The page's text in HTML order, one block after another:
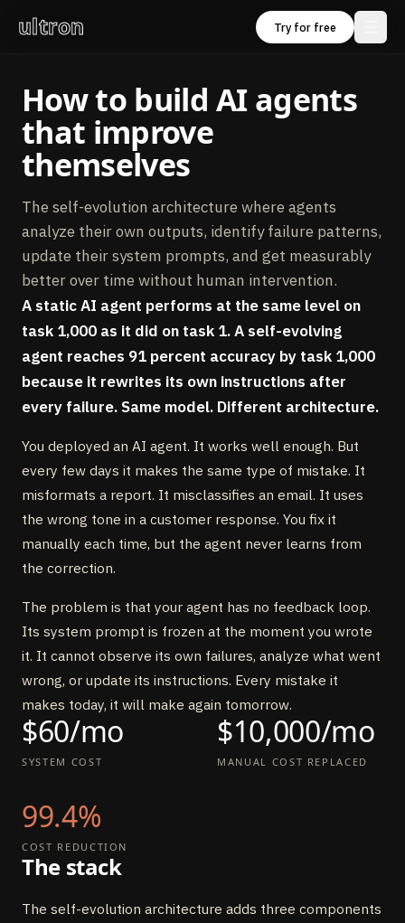
ultron Try for free
How to build AI agents
that improve
themselves
The self-evolution architecture where agents
analyze their own outputs, identify failure patterns,
update their system prompts, and get measurably
better over time without human intervention.
A static AI agent performs at the same level on
task 1,000 as it did on task 1. A self-evolving
agent reaches 91 percent accuracy by task 1,000
because it rewrites its own instructions after
every failure. Same model. Different architecture.
You deployed an AI agent. It works well enough. But
every few days it makes the same type of mistake. It
misformats a report. It misclassifies an email. It uses
the wrong tone in a customer response. You fix it
manually each time, but the agent never learns from
the correction.
The problem is that your agent has no feedback loop.
Its system prompt is frozen at the moment you wrote
it. It cannot observe its own failures, analyze what went
wrong, or update its instructions. Every mistake it
makes today, it will make again tomorrow.
$60/mo
SYSTEM COST
$10,000/mo
MANUAL COST REPLACED
99.4%
COST REDUCTION
The stack
The self-evolution architecture adds three components